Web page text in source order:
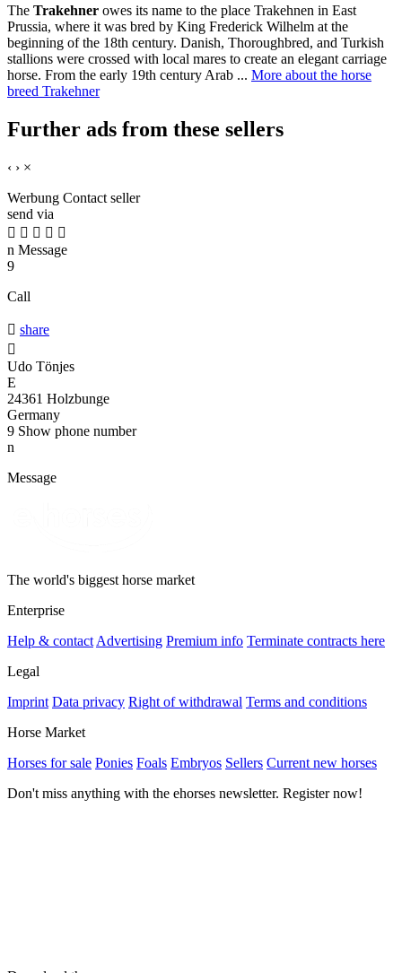
The Trakehner owes its name to the place Trakehnen in East
Prussia, where it was bred by King Frederick Wilhelm at the
beginning of the 18th century. Danish, Thoroughbred, and Turkish
stallions were crossed with local mares to create an elegant carriage
horse. From the early 19th century Arab ... More about the horse
breed Trakehner
Further ads from these sellers
‹ › ×
Werbung Contact seller
send via
    
n Message
9
Call
 share

Udo Tönjes
E
24361 Holzbunge
Germany
9 Show phone number
n
Message
The world's biggest horse market
Enterprise
Help & contact Advertising Premium info Terminate contracts here
Legal
Imprint Data privacy Right of withdrawal Terms and conditions
Horse Market
Horses for sale Ponies Foals Embryos Sellers Current new horses
Don't miss anything with the ehorses newsletter. Register now!